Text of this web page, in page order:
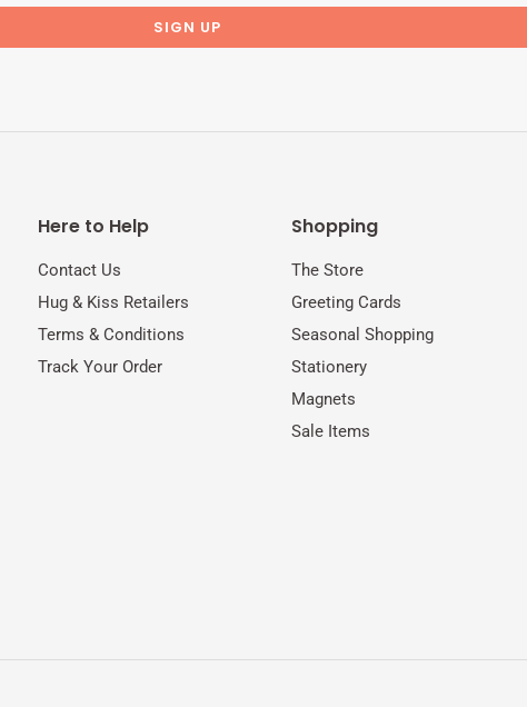
Here to Help
Contact Us
Hug & Kiss Retailers
Terms & Conditions
Track Your Order
Shopping
The Store
Greeting Cards
Seasonal Shopping
Stationery
Magnets
Sale Items